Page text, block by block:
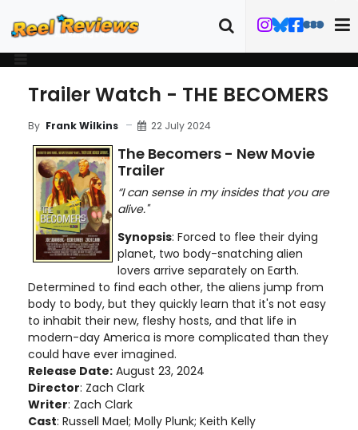
Trailer Watch - THE BECOMERS
By Frank Wilkins 22 July 2024
The Becomers - New Movie
Trailer
“I can sense in my insides that you are
alive."
Synopsis: Forced to flee their dying
planet, two body-snatching alien
lovers arrive separately on Earth.
Determined to find each other, the aliens jump from
body to body, but they quickly learn that it's not easy
to inhabit their new, fleshy hosts, and that life in
modern-day America is more complicated than they
could have ever imagined.
Release Date: August 23, 2024
Director: Zach Clark
Writer: Zach Clark
Cast: Russell Mael; Molly Plunk; Keith Kelly